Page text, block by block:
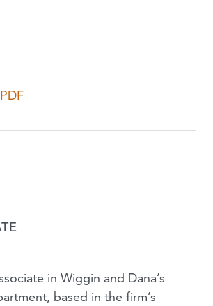
in Wiggin and Dana’s
based in the firm’s